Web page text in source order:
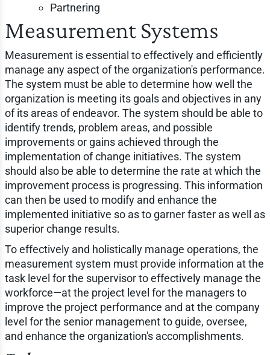
Partnering
Measurement Systems
Measurement is essential to effectively and efficiently
manage any aspect of the organization's performance.
The system must be able to determine how well the
organization is meeting its goals and objectives in any
of its areas of endeavor. The system should be able to
identify trends, problem areas, and possible
improvements or gains achieved through the
implementation of change initiatives. The system
should also be able to determine the rate at which the
improvement process is progressing. This information
can then be used to modify and enhance the
implemented initiative so as to garner faster as well as
superior change results.
To effectively and holistically manage operations, the
measurement system must provide information at the
task level for the supervisor to effectively manage the
workforce—at the project level for the managers to
improve the project performance and at the company
level for the senior management to guide, oversee,
and enhance the organization's accomplishments.